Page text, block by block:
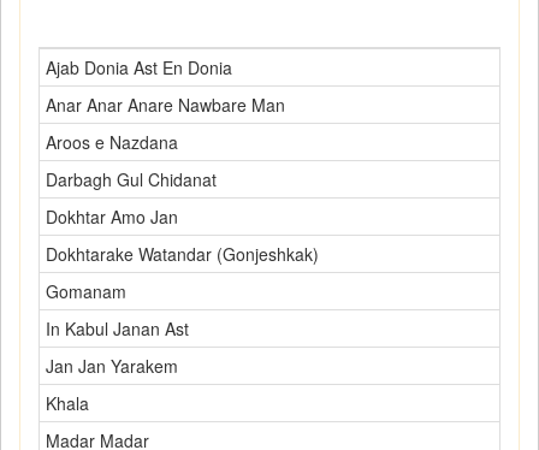
Ajab Donia Ast En Donia
Anar Anar Anare Nawbare Man
Aroos e Nazdana
Darbagh Gul Chidanat
Dokhtar Amo Jan
Dokhtarake Watandar (Gonjeshkak)
Gomanam
In Kabul Janan Ast
Jan Jan Yarakem
Khala
Madar Madar